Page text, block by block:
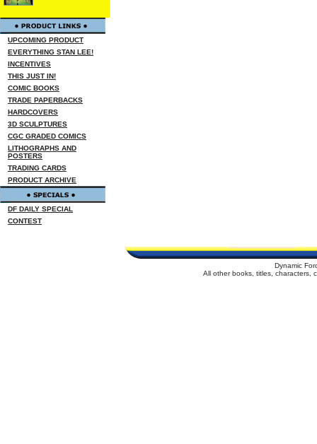
UPCOMING PRODUCT
EVERYTHING STAN LEE!
INCENTIVES
THIS JUST IN!
COMIC BOOKS
TRADE PAPERBACKS
HARDCOVERS
3D SCULPTURES
CGC GRADED COMICS
LITHOGRAPHS AND
POSTERS
TRADING CARDS
PRODUCT ARCHIVE
DF DAILY SPECIAL
CONTEST
Dynamic
All other books, titles, characters,